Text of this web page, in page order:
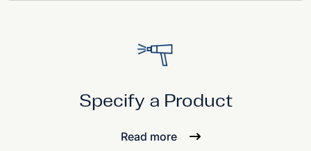
Specify a Product
Read more